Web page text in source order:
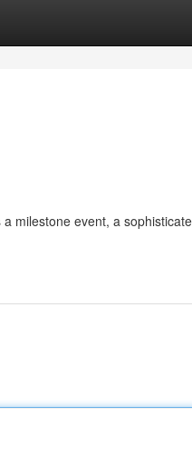
milestone event, a